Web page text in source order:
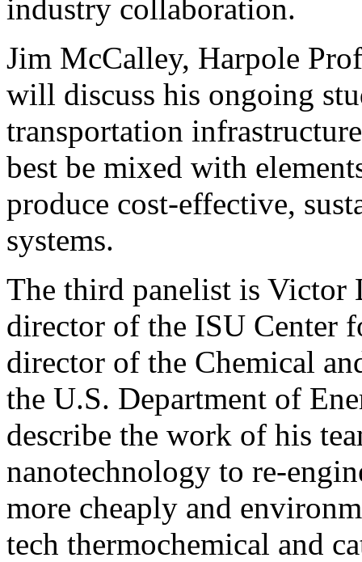
industry collaboration.
Jim McCalley, Harpole
will discuss his ongoing
transportation
best be mixed with
produce cost-effective,
systems.
The third panelist is Victor
director of the ISU Center
director of the Chemical
the U.S. Department of
describe the work of his
nanotechnology to re-
more cheaply and
tech thermochemical and